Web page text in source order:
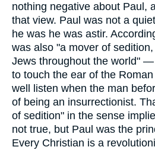
nothing negative about Paul,
that view. Paul was not a
he was he was astir.
was also "a mover of
Jews throughout the world"
to touch the ear of the
well listen when the man
of being an insurrectionist.
of sedition" in the sense
not true, but Paul was the
Every Christian is a